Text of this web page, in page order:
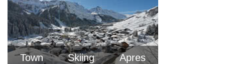
Hotel has accessible rooms available on
request.
Town Skiing Apres